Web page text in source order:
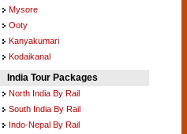
Mysore
Ooty
Kanyakumari
Kodaikanal
India Tour Packages
North India By Rail
South India By Rail
Indo-Nepal By Rail